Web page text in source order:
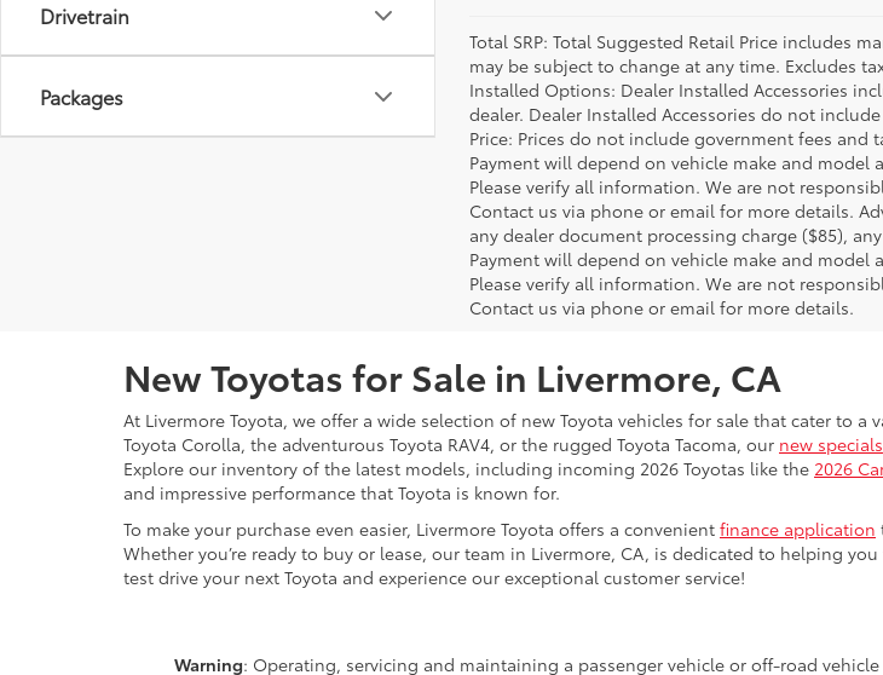
Drivetrain
Packages
Total SRP: Total Suggested Retail Price includes
may be subject to change at any time. Excludes
Installed Options: Dealer Installed Accessories
dealer. Dealer Installed Accessories do not
Price: Prices do not include government fees and
Payment will depend on vehicle make and
Please verify all information. We are not
Contact us via phone or email for more details.
any dealer document processing charge ($85),
Payment will depend on vehicle make and
Please verify all information. We are not
Contact us via phone or email for more details.
New Toyotas for Sale in Livermore, CA
At Livermore Toyota, we offer a wide selection of new Toyota vehicles for sale that cater to
Toyota Corolla, the adventurous Toyota RAV4, or the rugged Toyota Tacoma, our new specials
Explore our inventory of the latest models, including incoming 2026 Toyotas like the 2026
and impressive performance that Toyota is known for.
To make your purchase even easier, Livermore Toyota offers a convenient finance application
Whether you’re ready to buy or lease, our team in Livermore, CA, is dedicated to helping
test drive your next Toyota and experience our exceptional customer service!
Warning: Operating, servicing and maintaining a passenger vehicle or off-road